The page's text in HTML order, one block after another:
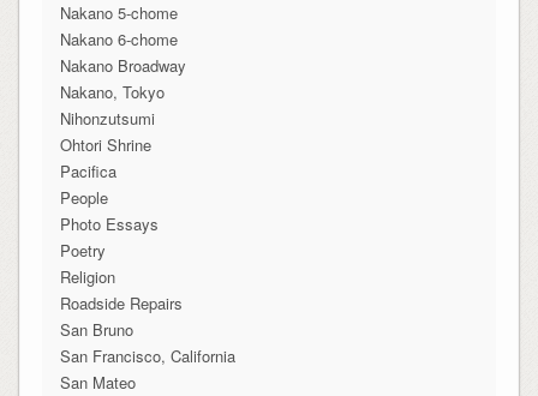
Nakano 5-chome
Nakano 6-chome
Nakano Broadway
Nakano, Tokyo
Nihonzutsumi
Ohtori Shrine
Pacifica
People
Photo Essays
Poetry
Religion
Roadside Repairs
San Bruno
San Francisco, California
San Mateo